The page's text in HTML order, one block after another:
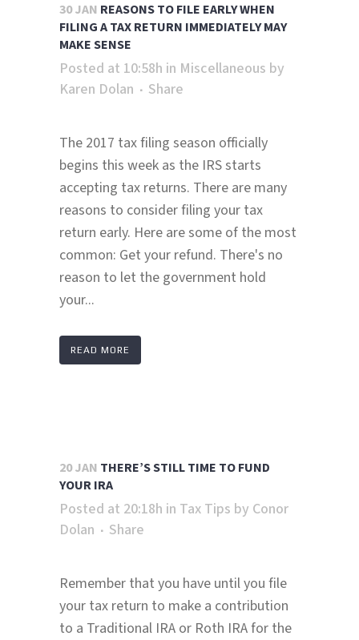
30 JAN REASONS TO FILE EARLY WHEN
FILING A TAX RETURN IMMEDIATELY MAY
MAKE SENSE
Posted at 10:58h in Miscellaneous by
Karen Dolan
Share
The 2017 tax filing season officially
begins this week as the IRS starts
accepting tax returns. There are many
reasons to consider filing your tax
return early. Here are some of the most
common: Get your refund. There's no
reason to let the government hold
your...
READ MORE
20 JAN THERE’S STILL TIME TO FUND
YOUR IRA
Posted at 20:18h in Tax Tips by Conor
Dolan
Share
Remember that you have until you file
your tax return to make a contribution
to a Traditional IRA or Roth IRA for the